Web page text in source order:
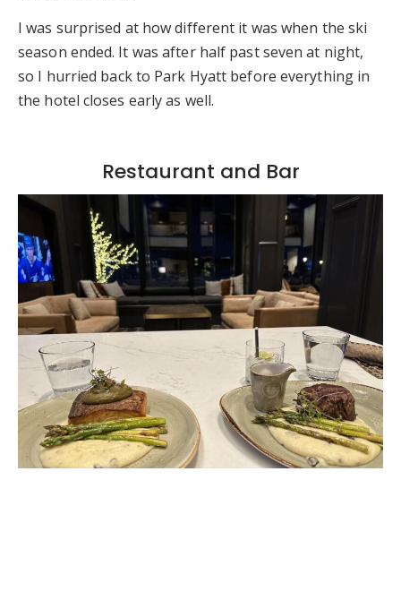
I was surprised at how different it was when the ski
season ended. It was after half past seven at night,
so I hurried back to Park Hyatt before everything in
the hotel closes early as well.
Restaurant and Bar